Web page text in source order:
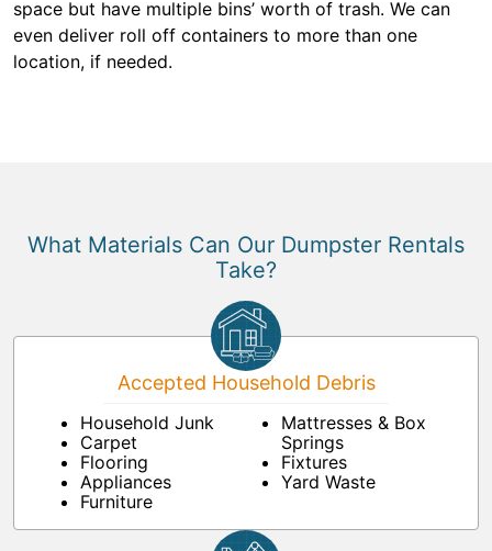
space but have multiple bins’ worth of trash. We can
even deliver roll off containers to more than one
location, if needed.
What Materials Can Our Dumpster Rentals
Take?
Accepted Household Debris
Household Junk
Carpet
Flooring
Appliances
Furniture
Mattresses & Box
Springs
Fixtures
Yard Waste